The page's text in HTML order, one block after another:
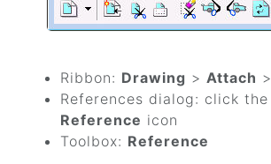
Ribbon: Drawing > Attach >
References dialog: click the
Reference icon
Toolbox: Reference